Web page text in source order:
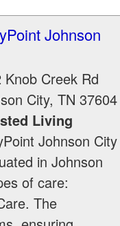
Johnson
Knob Creek Rd
City, TN 37604
Living
Johnson City
in Johnson
of care:
The